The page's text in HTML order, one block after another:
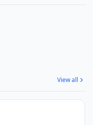
View all